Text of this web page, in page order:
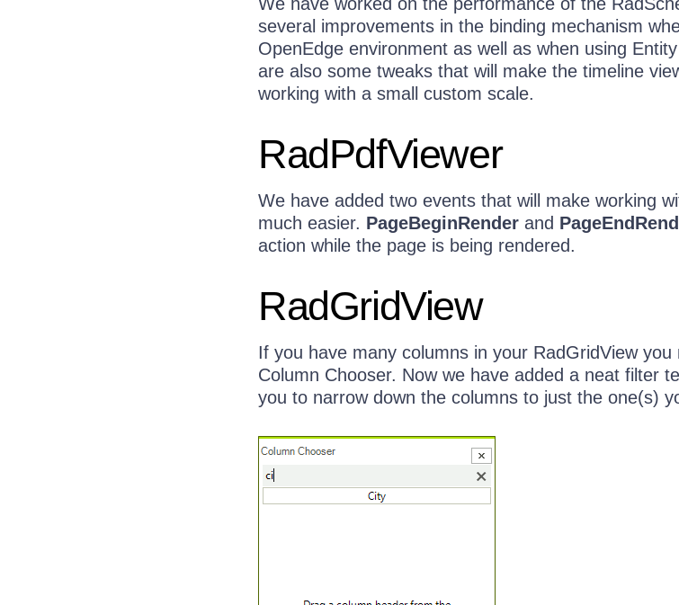
several improvements in the binding mechanism
OpenEdge environment as well as when using
are also some tweaks that will make the timeline
working with a small custom scale.
RadPdfViewer
We have added two events that will make working
much easier. PageBeginRender and
action while the page is being rendered.
RadGridView
If you have many columns in your RadGridView
Column Chooser. Now we have added a neat filter
you to narrow down the columns to just the one(s)